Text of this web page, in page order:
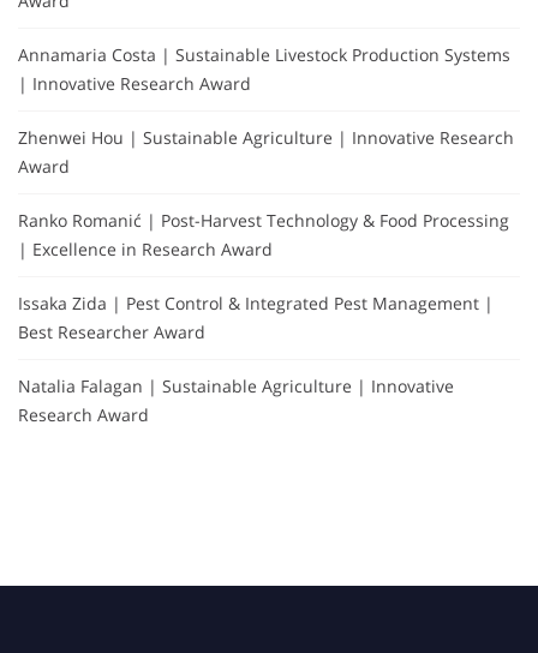
Annamaria Costa | Sustainable Livestock Production Systems
| Innovative Research Award
Zhenwei Hou | Sustainable Agriculture | Innovative Research
Award
Ranko Romanić | Post-Harvest Technology & Food Processing
| Excellence in Research Award
Issaka Zida | Pest Control & Integrated Pest Management |
Best Researcher Award
Natalia Falagan | Sustainable Agriculture | Innovative
Research Award